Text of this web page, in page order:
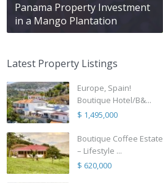
Panama Property Investment
in a Mango Plantation
Latest Property Listings
Europe, Spain!
Boutique Hotel/B&...
$ 1,495,000
Boutique Coffee Estate
– Lifestyle ...
$ 620,000